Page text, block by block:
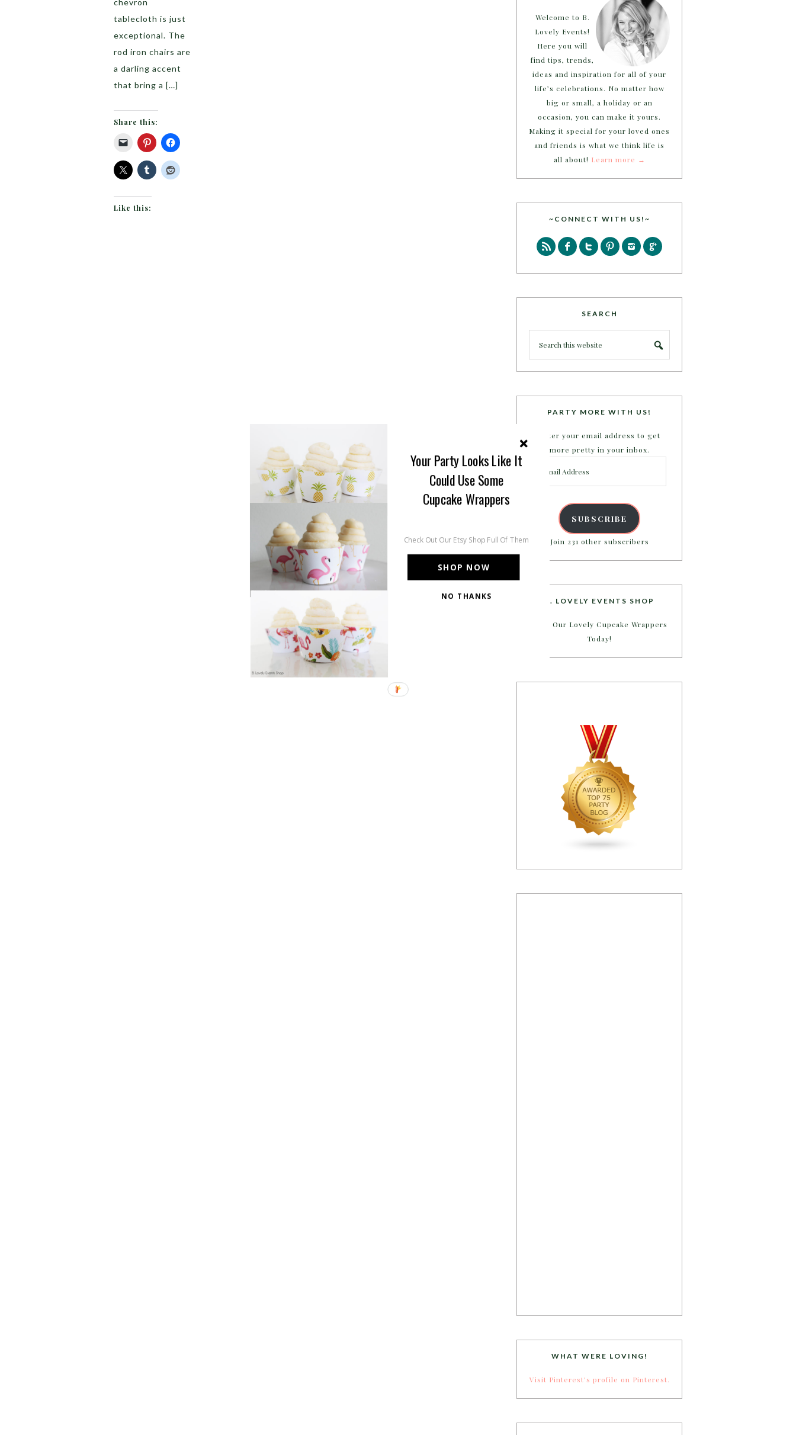
chevron
tablecloth is just
exceptional. The
rod iron chairs are
a darling accent
that bring a […]
Share this:
Like this:
Welcome to B.
Lovely Events!
Here you will
find tips, trends,
ideas and inspiration for all of your
life’s celebrations. No matter how
big or small, a holiday or an
occasion, you can make it yours.
Making it special for your loved ones
and friends is what we think life is
all about! Learn more →
~CONNECT WITH US!~
SEARCH
PARTY MORE WITH US!
Enter your email address to get
more pretty in your inbox.
Address
SUBSCRIBE
Join 231 other subscribers
B. LOVELY EVENTS SHOP
Shop Our Lovely Cupcake Wrappers
Today!
WHAT WERE LOVING!
Visit Pinterest's profile on Pinterest.
SHOP NOW
Your Party Looks Like It
Could Use Some
Cupcake Wrappers
Check Out Our Etsy Shop Full Of Them
NO THANKS